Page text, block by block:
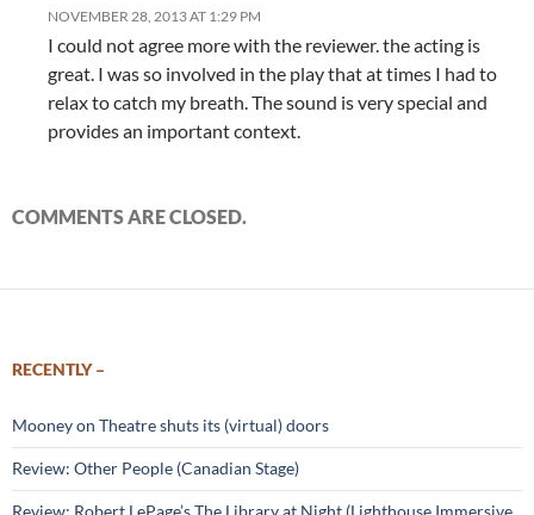
NOVEMBER 28, 2013 AT 1:29 PM
I could not agree more with the reviewer. the acting is
great. I was so involved in the play that at times I had to
relax to catch my breath. The sound is very special and
provides an important context.
COMMENTS ARE CLOSED.
RECENTLY –
Mooney on Theatre shuts its (virtual) doors
Review: Other People (Canadian Stage)